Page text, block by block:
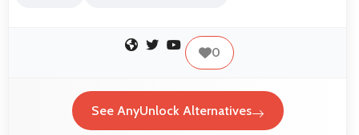
0
See AnyUnlock Alternatives